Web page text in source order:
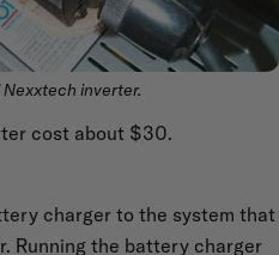
Nexxtech inverter.
cost about $30.
charger to the system that
Running the battery charger